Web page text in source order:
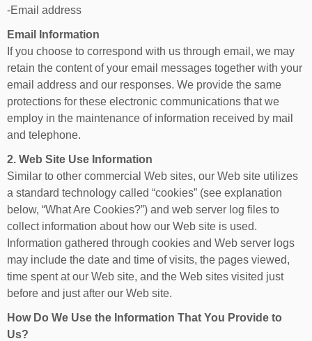
-Email address
Email Information
If you choose to correspond with us through email, we may
retain the content of your email messages together with your
email address and our responses. We provide the same
protections for these electronic communications that we
employ in the maintenance of information received by mail
and telephone.
2. Web Site Use Information
Similar to other commercial Web sites, our Web site utilizes
a standard technology called “cookies” (see explanation
below, “What Are Cookies?”) and web server log files to
collect information about how our Web site is used.
Information gathered through cookies and Web server logs
may include the date and time of visits, the pages viewed,
time spent at our Web site, and the Web sites visited just
before and just after our Web site.
How Do We Use the Information That You Provide to
Us?